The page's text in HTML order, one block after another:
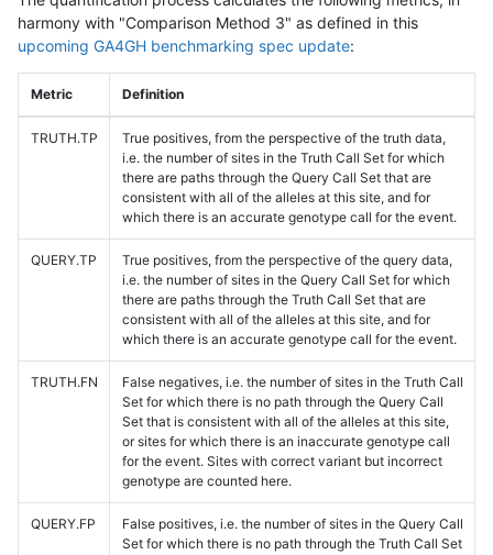
harmony with "Comparison Method 3" as defined in this
upcoming GA4GH benchmarking spec update:
Metric Definition
TRUTH.TP
True positives, from the perspective of the truth data,
i.e. the number of sites in the Truth Call Set for which
there are paths through the Query Call Set that are
consistent with all of the alleles at this site, and for
which there is an accurate genotype call for the event.
QUERY.TP
True positives, from the perspective of the query data,
i.e. the number of sites in the Query Call Set for which
there are paths through the Truth Call Set that are
consistent with all of the alleles at this site, and for
which there is an accurate genotype call for the event.
TRUTH.FN
False negatives, i.e. the number of sites in the Truth Call
Set for which there is no path through the Query Call
Set that is consistent with all of the alleles at this site,
or sites for which there is an inaccurate genotype call
for the event. Sites with correct variant but incorrect
genotype are counted here.
QUERY.FP
False positives, i.e. the number of sites in the Query Call
Set for which there is no path through the Truth Call Set